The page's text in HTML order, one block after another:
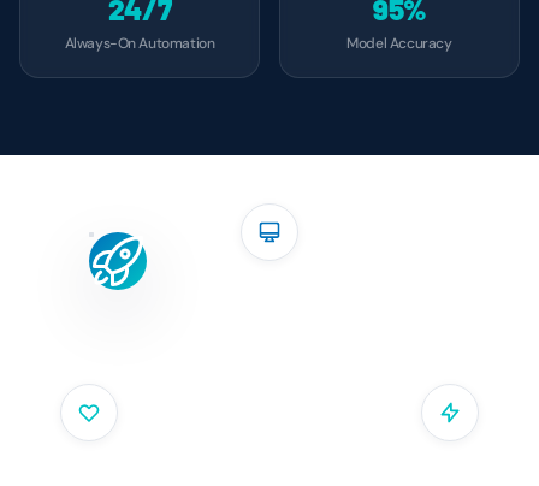
24/7
Always-On Automation
95%
Model Accuracy